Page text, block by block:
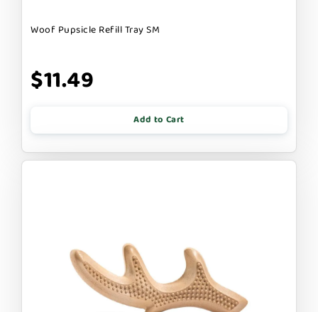
Woof Pupsicle Refill Tray SM
$11.49
Add to Cart